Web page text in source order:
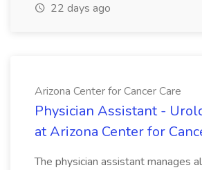
22 days ago
Arizona Center for Cancer Care
Physician Assistant -
at Arizona Center for
The physician assistant manages